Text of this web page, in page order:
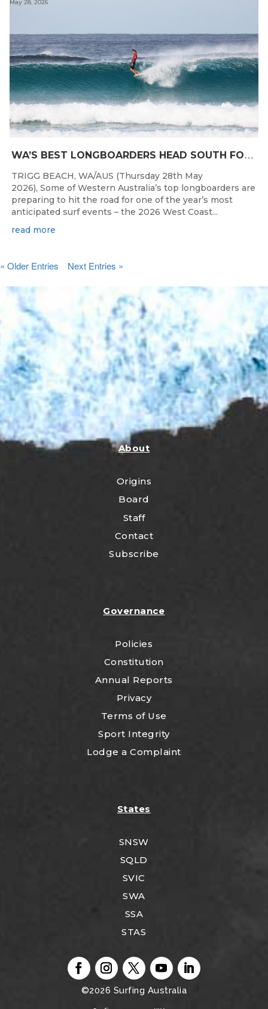
W
A’S BEST LONGBOARDERS HEAD SOUTH FOR THE 2026 WEST COAST SUSPENSIONS WA LONGBOARD CHAMPIONSHIPS
May 28, 2026
TRIGG BEACH, WA/AUS (Thursday 28th May
2026), Some of Western Australia’s top longboarders are
preparing to hit the road for one of the year’s most
anticipated surf events – the 2026 West Coast...
read more
« Older Entries Next Entries »
About
Origins
Board
Staff
Contact
Subscribe
Governance
Policies
Constitution
Annual Reports
Privacy
Terms of Use
Sport Integrity
Lodge a Complaint
States
SNSW
SQLD
SVIC
SWA
SSA
STAS
©2026 Surfing Australia